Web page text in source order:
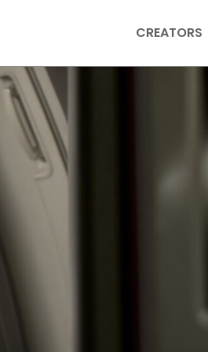
CREATORS